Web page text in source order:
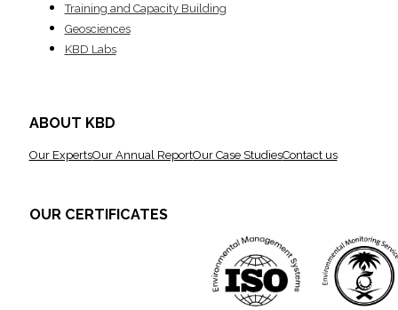
Training and Capacity Building
Geosciences
KBD Labs
ABOUT KBD
Our ExpertsOur Annual ReportOur Case StudiesContact us
OUR CERTIFICATES